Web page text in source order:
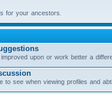
for your ancestors.
upon or work better a
to see when viewing profiles and